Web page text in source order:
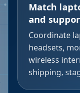
Match
and
Coordinate
headsets,
wireless
shipping,